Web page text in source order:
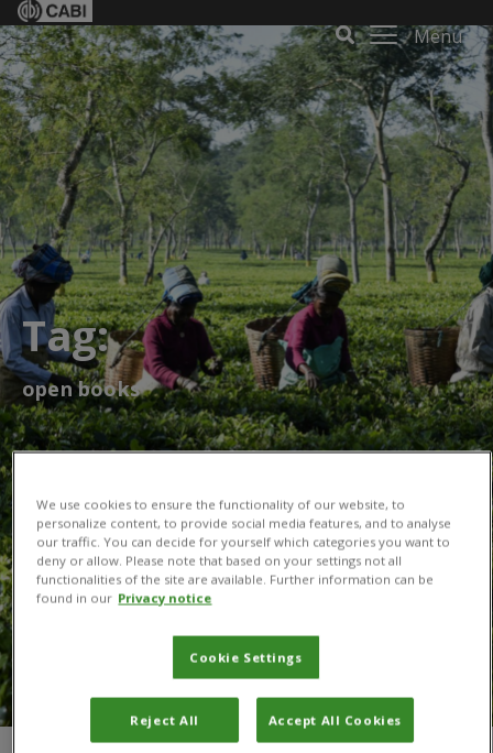
Menu
Tag:
open books
We use cookies to ensure the functionality of our website, to
personalize content, to provide social media features, and to analyse
our traffic. You can decide for yourself which categories you want to
deny or allow. Please note that based on your settings not all
functionalities of the site are available. Further information can be
found in our Privacy notice
Cookie Settings
Reject All Accept All Cookies